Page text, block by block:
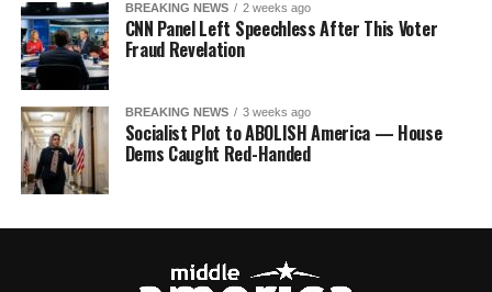
BREAKING NEWS 2 weeks ago
CNN Panel Left Speechless After This Voter
Fraud Revelation
BREAKING NEWS 3 weeks ago
Socialist Plot to ABOLISH America — House
Dems Caught Red-Handed